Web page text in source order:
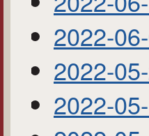
2022-
2022-
2022-